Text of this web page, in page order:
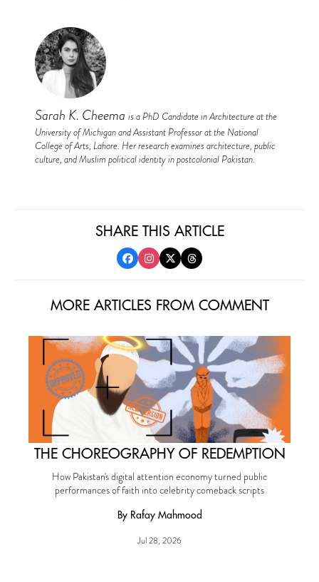
Sarah K. Cheema is a PhD Candidate in Architecture at the
University of Michigan and Assistant Professor at the National
College of Arts, Lahore. Her research examines architecture, public
culture, and Muslim political identity in postcolonial Pakistan.
SHARE THIS ARTICLE
MORE ARTICLES FROM COMMENT
THE CHOREOGRAPHY OF REDEMPTION
How Pakistan's digital attention economy turned public
performances of faith into celebrity comeback scripts
By Rafay Mahmood
Jul 28, 2026